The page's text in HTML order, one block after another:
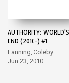
AUTHORITY: WORLD'S
END (2010-) #1
Lanning, Coleby
Jun 23, 2010